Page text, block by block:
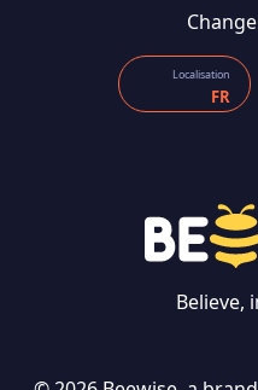
Localisation
FR
Believe,